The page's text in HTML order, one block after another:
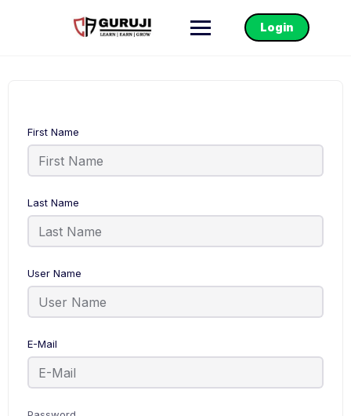
Login
First Name
Last Name
User Name
E-Mail